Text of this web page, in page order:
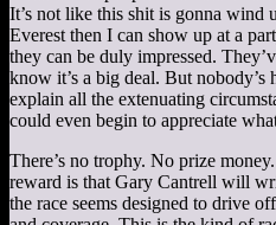
It’s not like this shit is gonna
Everest then I can show up at a
they can be duly impressed.
know it’s a big deal. But nobody’s
explain all the extenuating
could even begin to appreciate
There’s no trophy. No prize
reward is that Gary Cantrell will
the race seems designed to drive